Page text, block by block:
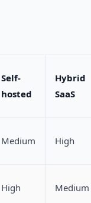
Self-
hosted
Hybrid
SaaS
Medium High
High Medium